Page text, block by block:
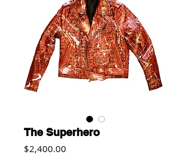
The Superhero
$2,400.00